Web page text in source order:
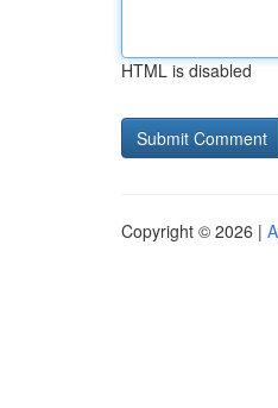
HTML is disabled
Copyright © 2026 |